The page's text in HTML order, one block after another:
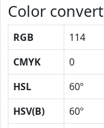
Color convert
RGB 114
CMYK
0
HSL
60º
HSV(B)
60º